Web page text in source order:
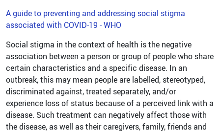
A guide to preventing and addressing social stigma
associated with COVID-19 - WHO
Social stigma in the context of health is the negative
association between a person or group of people who share
certain characteristics and a specific disease. In an
outbreak, this may mean people are labelled, stereotyped,
discriminated against, treated separately, and/or
experience loss of status because of a perceived link with a
disease. Such treatment can negatively affect those with
the disease, as well as their caregivers, family, friends and